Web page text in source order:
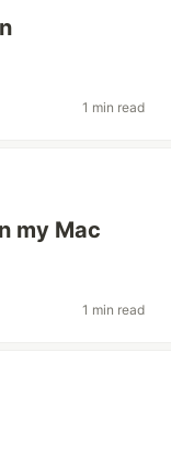
1 min read
my Mac
1 min read